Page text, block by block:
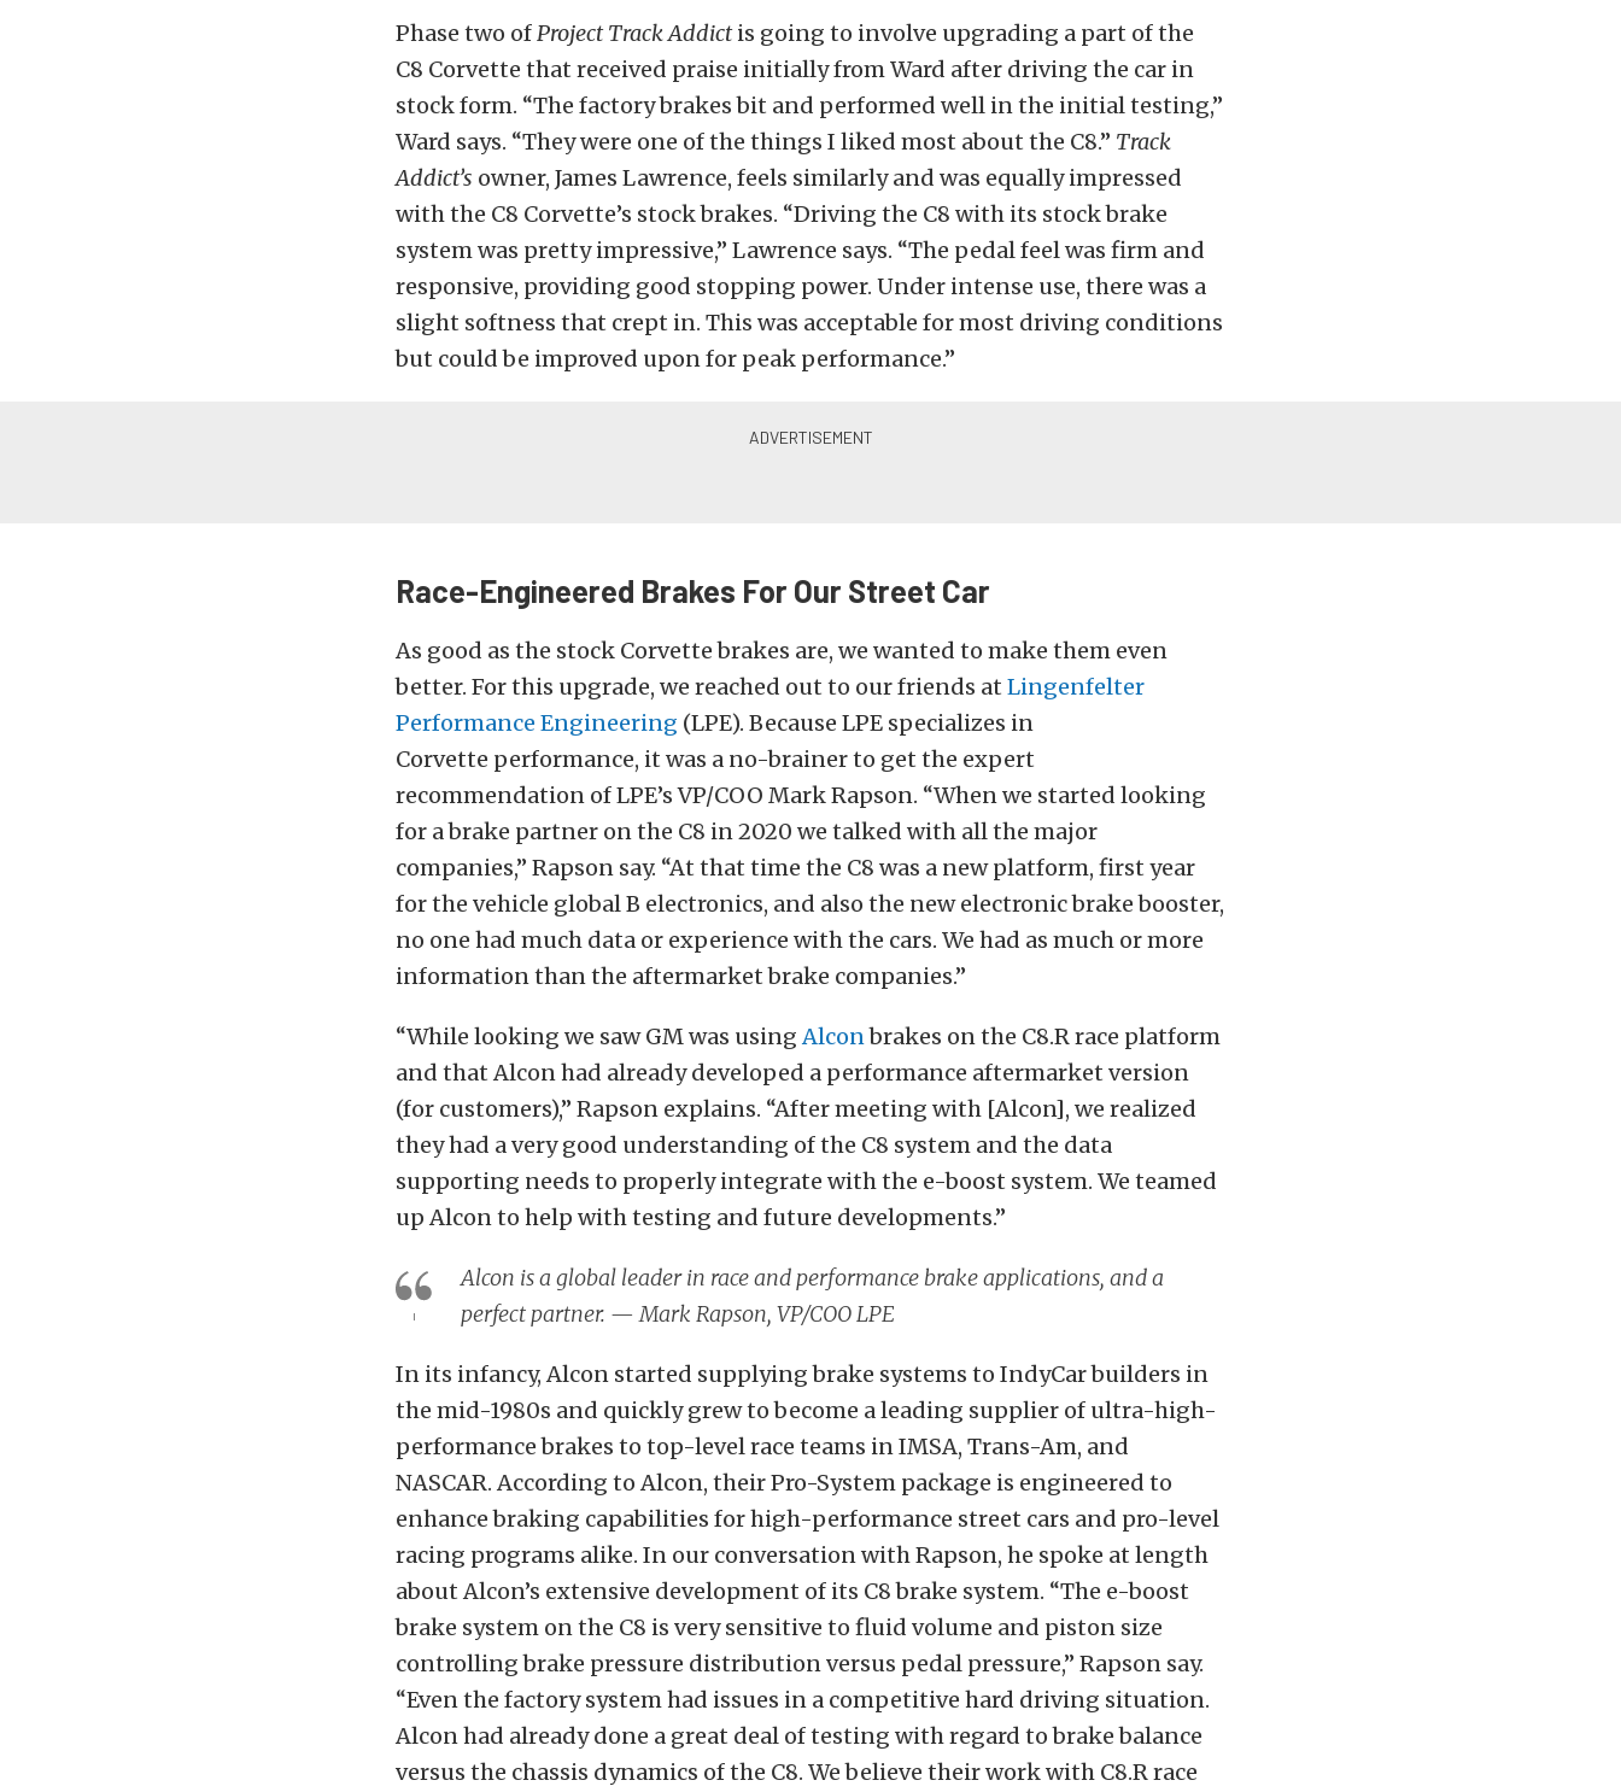
Phase two ofProject Track Addictis going to involve upgrading a part of the
C8 Corvette that received praise initially from Ward after driving the car in
stock form. “The factory brakes bit and performed well in the initial testing,”
Ward says. “They were one of the things I liked most about the C8.” Track
Addict’s owner, James Lawrence, feels similarly and was equally impressed
with the C8 Corvette’s stock brakes. “Driving the C8 with its stock brake
system was pretty impressive,” Lawrence says. “The pedal feel was firm and
responsive, providing good stopping power. Under intense use, there was a
slight softness that crept in. This was acceptable for most driving conditions
but couldbe improved upon for peak performance.”
Race-Engineered Brakes For Our Street Car
As good as the stock Corvette brakes are, we wanted to make them even
better. For this upgrade, we reached out to our friends at Lingenfelter
Performance Engineering (LPE). Because LPE specializes in
Corvette performance, it was a no-brainer to get the expert
recommendation of LPE’s VP/COO Mark Rapson. “When we started looking
for a brake partner on the C8 in 2020 we talked with all the major
companies,” Rapson say. “At that time the C8 was a new platform, first year
for the vehicle global B electronics, and also the new electronic brake booster,
no one had much data or experience with the cars. We had as much or more
information than the aftermarket brake companies.”
“While looking we saw GM was usingAlconbrakes on the C8.R race platform
and that Alcon had already developed a performance aftermarket version
(for customers),” Rapson explains. “After meeting with [Alcon], we realized
they had a very good understanding of the C8 system and the data
supporting needs to properly integrate with the e-boost system. We teamed
up Alcon to help with testing and future developments.”
Alcon is a global leader in race and performance brake applications, and a
perfect partner. — Mark Rapson, VP/COO LPE
In its infancy, Alcon started supplying brake systems to IndyCar builders in
the mid-1980s and quickly grew to become a leading supplier of ultra-high-
performance brakes to top-level race teams in IMSA, Trans-Am, and
NASCAR. According to Alcon, their Pro-System package is engineered to
enhance braking capabilities for high-performance street cars and pro-level
racing programs alike. In our conversation with Rapson, he spoke at length
about Alcon’s extensive development of its C8 brake system. “The e-boost
brake system on the C8 is very sensitive to fluid volume and piston size
controlling brake pressure distribution versus pedal pressure,” Rapson say.
“Even the factory system had issues in a competitive hard driving situation.
Alcon had already done a great deal of testing with regard to brake balance
versus the chassis dynamics of the C8. We believe their work with C8.R race